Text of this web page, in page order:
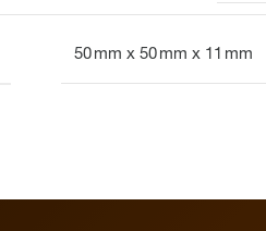
50 mm x 50 mm x 11 mm